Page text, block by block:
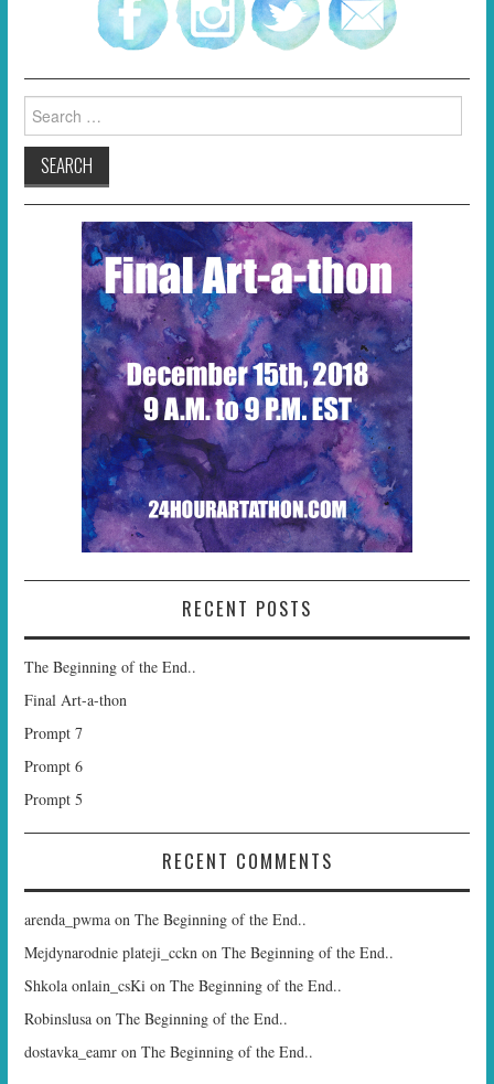
Search
for:
RECENT POSTS
The Beginning of the End..
Final Art-a-thon
Prompt 7
Prompt 6
Prompt 5
RECENT COMMENTS
arenda_pwma onThe Beginning of the End..
Mejdynarodnie plateji_cckn onThe Beginning of the End..
Shkola onlain_csKi onThe Beginning of the End..
Robinslusa onThe Beginning of the End..
dostavka_eamr onThe Beginning of the End..